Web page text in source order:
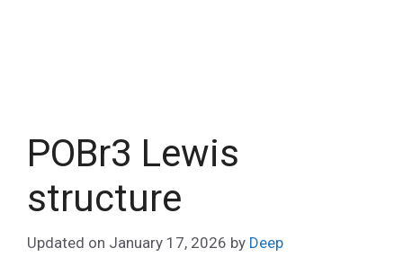
POBr3 Lewis
structure
Updated on January 17, 2026 by Deep